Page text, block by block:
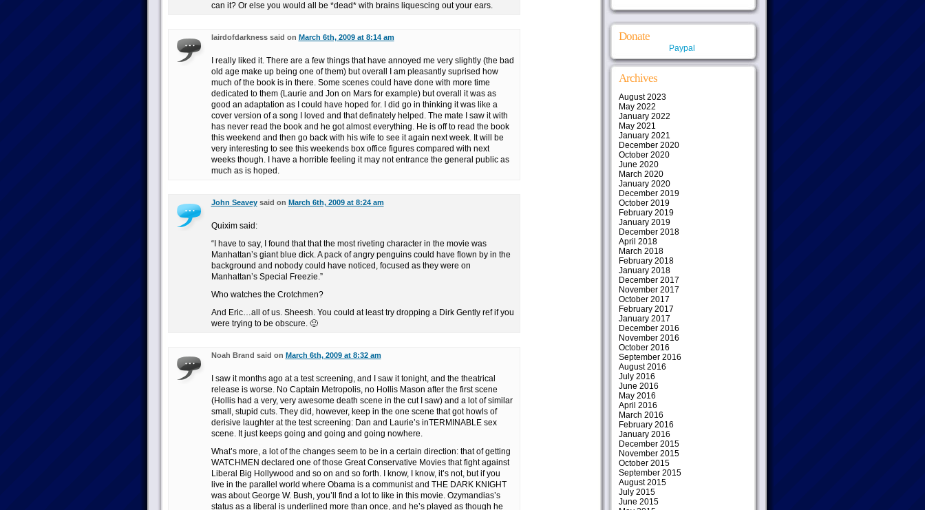
can it? Or else you would all be *dead* with brains liquescing out your ears.
lairdofdarkness said on March 6th, 2009 at 8:14 am
I really liked it. There are a few things that have annoyed me very slightly (the bad
old age make up being one of them) but overall I am pleasantly suprised how
much of the book is in there. Some scenes could have done with more time
dedicated to them (Laurie and Jon on Mars for example) but overall it was as
good an adaptation as I could have hoped for. I did go in thinking it was like a
cover version of a song I loved and that definately helped. The mate I saw it with
has never read the book and he got almost everything. He is off to read the book
this weekend and then go back with his wife to see it again next week. It will be
very interesting to see this weekends box office figures compared with next
weeks though. I have a horrible feeling it may not entrance the general public as
much as is hoped.
John Seaveysaid on March 6th, 2009 at 8:24 am
Quixim said:
“I have to say, I found that that the most riveting character in the movie was
Manhattan’s giant blue dick. A pack of angry penguins could have flown by in the
background and nobody could have noticed, focused as they were on
Manhattan’s Special Freezie.”
Who watches the Crotchmen?
And Eric…all of us. Sheesh. You could at least try dropping a Dirk Gently ref if you
were trying to be obscure. 🙂
Noah Brand said on March 6th, 2009 at 8:32 am
I saw it months ago at a test screening, and I saw it tonight, and the theatrical
release is worse. No Captain Metropolis, no Hollis Mason after the first scene
(Hollis had a very, very awesome death scene in the cut I saw) and a lot of similar
small, stupid cuts. They did, however, keep in the one scene that got howls of
derisive laughter at the test screening: Dan and Laurie’s inTERMINABLE sex
scene. It just keeps going and going and going nowhere.
What’s more, a lot of the changes seem to be in a certain direction: that of getting
WATCHMEN declared one of those Great Conservative Movies that fight against
Liberal Big Hollywood and so on and so forth. I know, I know, it’s not, but if you
live in the parallel world where Obama is a communist and THE DARK KNIGHT
was about George W. Bush, you’ll find a lot to like in this movie. Ozymandias’s
status as a liberal is underlined more than once, and he’s played as though he
Donate
Paypal
Archives
August 2023
May 2022
January 2022
May 2021
January 2021
December 2020
October 2020
June 2020
March 2020
January 2020
December 2019
October 2019
February 2019
January 2019
December 2018
April 2018
March 2018
February 2018
January 2018
December 2017
November 2017
October 2017
February 2017
January 2017
December 2016
November 2016
October 2016
September 2016
August 2016
July 2016
June 2016
May 2016
April 2016
March 2016
February 2016
January 2016
December 2015
November 2015
October 2015
September 2015
August 2015
July 2015
June 2015